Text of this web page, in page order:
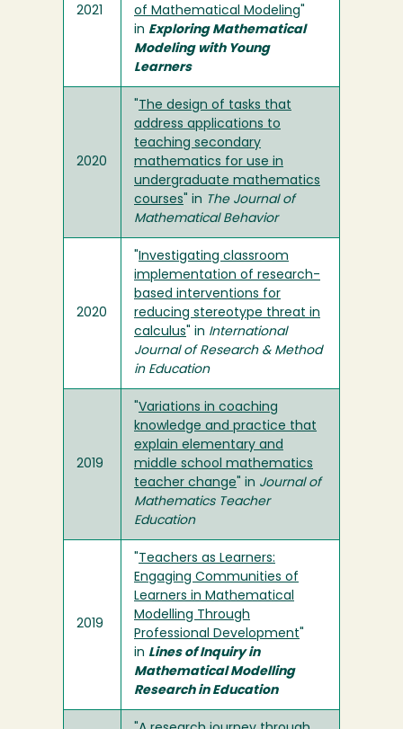
2021
of Mathematical Modeling
in Exploring Mathematical
Modeling with Young
Learners
2020
The design of tasks that
address applications to
teaching secondary
mathematics for use in
undergraduate mathematics
courses " in The Journal of
Mathematical Behavior
2020
Investigating classroom
implementation of research-
based interventions for
reducing stereotype threat in
calculus " in International
Journal of Research & Method
in Education
2019
Variations in coaching
knowledge and practice that
explain elementary and
middle school mathematics
teacher change " in Journal of
Mathematics Teacher
Education
2019
Teachers as Learners:
Engaging Communities of
Learners in Mathematical
Modelling Through
Professional Development
in Lines of Inquiry in
Mathematical Modelling
Research in Education